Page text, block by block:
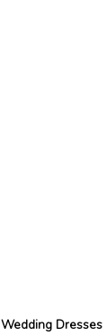
Wedding Dresses